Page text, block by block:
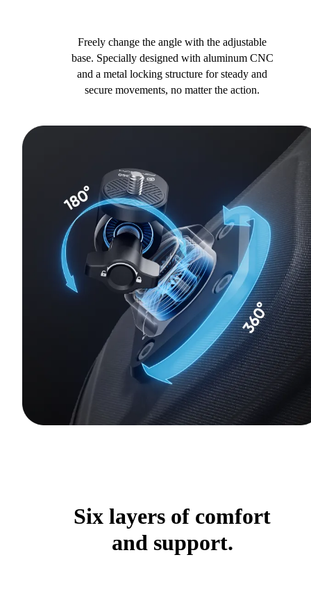
Freely change the angle with the adjustable
base. Specially designed with aluminum CNC
and a metal locking structure for steady and
secure movements, no matter the action.
Six layers of comfort
and support.